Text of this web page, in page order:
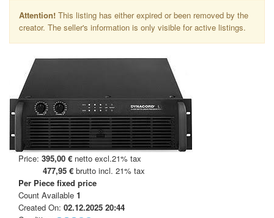
Attention! This listing has either expired or been removed by the
creator. The seller's information is only visible for active listings.
Price: 395,00 € netto excl.21% tax
477,95 € brutto incl. 21% tax
Per Piece fixed price
Count Available 1
Created On: 02.12.2025 20:44